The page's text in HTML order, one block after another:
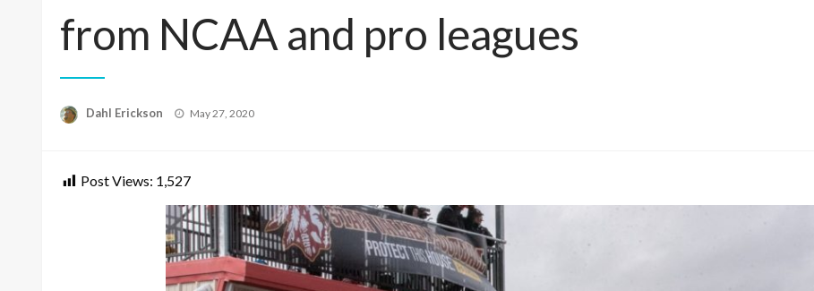
from NCAA and pro leagues
Dahl Erickson
Posted
May 27, 2020
Post Views: 1,527